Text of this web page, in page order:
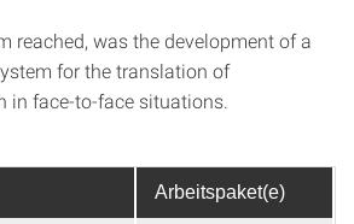
reached, was the development of a
for the translation of
in face-to-face situations.
Arbeitspaket(e)